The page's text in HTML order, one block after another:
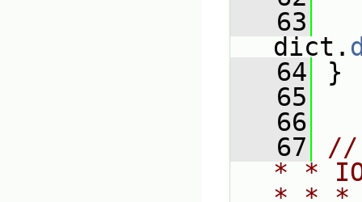
   63
dict.
   64
}
   65
   66
   67
//
* *